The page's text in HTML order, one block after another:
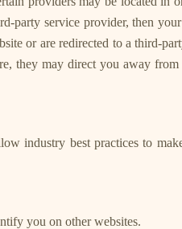
party service provider, then
or are redirected to a third-
they may direct you away
industry best practices to
you on other websites.